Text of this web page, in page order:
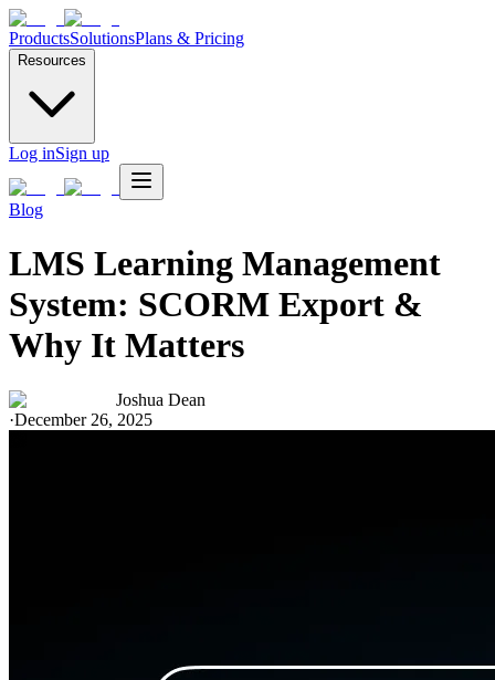
ProductsSolutionsPlans & Pricing
Resources
Log inSign up
Blog
LMS Learning Management
System: SCORM Export &
Why It Matters
Joshua Dean
·December 26, 2025